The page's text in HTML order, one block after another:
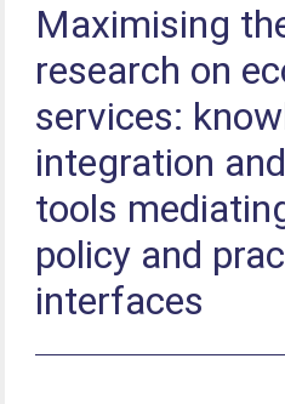
Maximising
research on
services:
integration
tools
policy and
interfaces